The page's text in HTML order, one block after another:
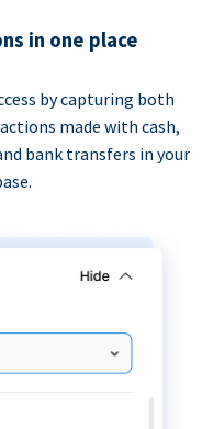
in one place
by capturing both
made with cash,
bank transfers in your